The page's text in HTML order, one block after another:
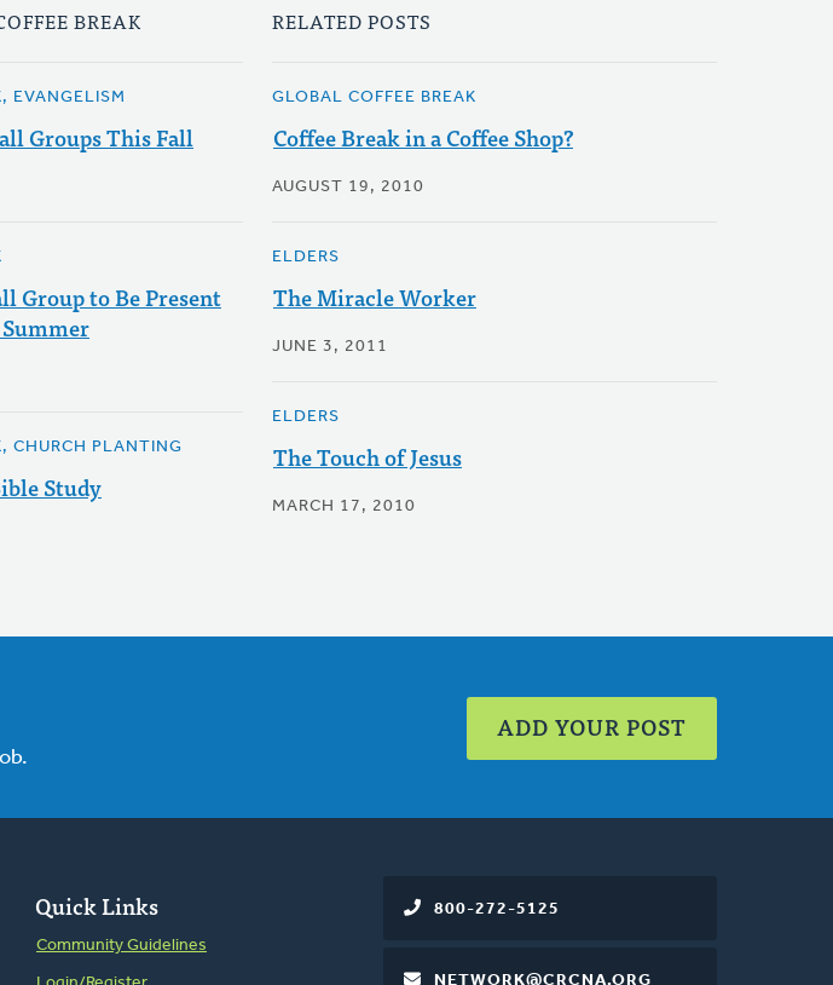
BREAK
EVANGELISM
Groups This Fall
Group to Be Present
CHURCH PLANTING
Study
RELATED POSTS
GLOBAL COFFEE BREAK
Coffee Break in a Coffee Shop?
AUGUST 19, 2010
ELDERS
The Miracle Worker
JUNE 3, 2011
ELDERS
The Touch of Jesus
MARCH 17, 2010
ADD YOUR POST
Quick Links
Community Guidelines
800-272-5125
NETWORK@CRCNA.ORG